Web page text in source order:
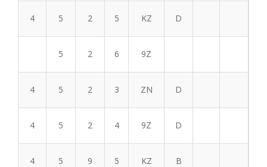
4 5 2 5 KZ D
5 2 6 9Z
4 5 2 3 ZN D
4 5 2 4 9Z D
4 5 9 5 KZ B